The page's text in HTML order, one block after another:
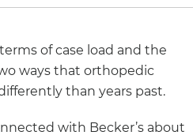
of case load and the
ways that orthopedic
than years past.
with Becker’s about